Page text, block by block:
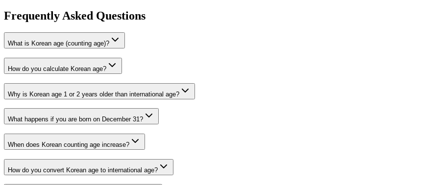
Frequently Asked Questions
What is Korean age (counting age)?
How do you calculate Korean age?
Why is Korean age 1 or 2 years older than international age?
What happens if you are born on December 31?
When does Korean counting age increase?
How do you convert Korean age to international age?